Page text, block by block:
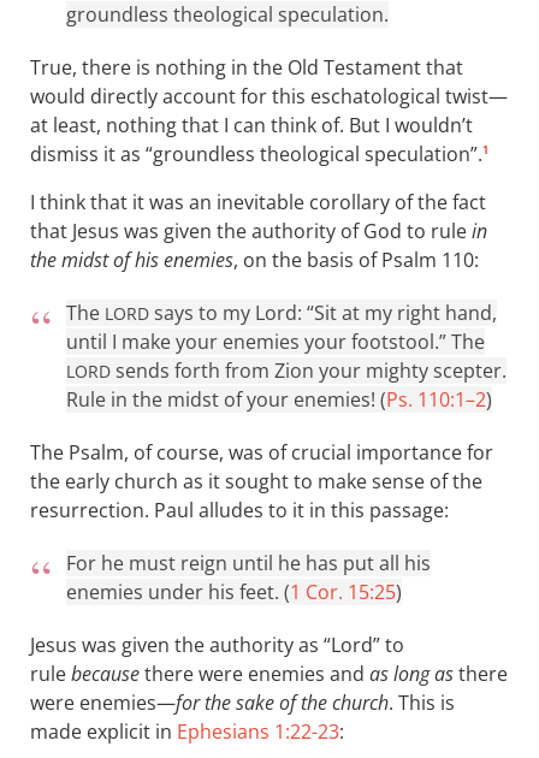
groundless theological speculation.
True, there is nothing in the Old Testament that
would directly account for this eschatological twist—
at least, nothing that I can think of. But I wouldn’t
dismiss it as “groundless theological speculation”.1
I think that it was an inevitable corollary of the fact
that Jesus was given the authority of God to rulein
the midst of his enemies, on the basis of Psalm 110:
The LORD says to my Lord: “Sit at my right hand,
until I make your enemies your footstool.” The
LORD sends forth from Zion your mighty scepter.
Rule in the midst of your enemies! (Ps. 110:1–2)
The Psalm, of course, was of crucial importance for
the early church as it sought to make sense of the
resurrection. Paul alludes to it in this passage:
For he must reign until he has put all his
enemies under his feet. (1 Cor. 15:25)
Jesus was given the authority as “Lord” to
rulebecausethere were enemies and as long asthere
were enemies—for the sake of the church. This is
made explicit in Ephesians 1:22-23: